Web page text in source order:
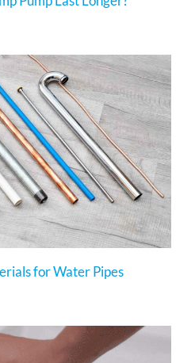
for Water Pipes